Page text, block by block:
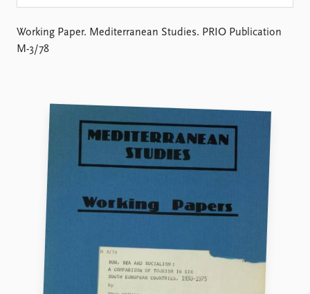
Publication archive
Commentary
Newsletters
Journals
Alphabetical list
PRIO board
Datasets
Replication data
About PRIO
Annual reports
Careers
Library
Intranet
Support us
Working Paper. Mediterranean Studies. PRIO Publication
M-3/78